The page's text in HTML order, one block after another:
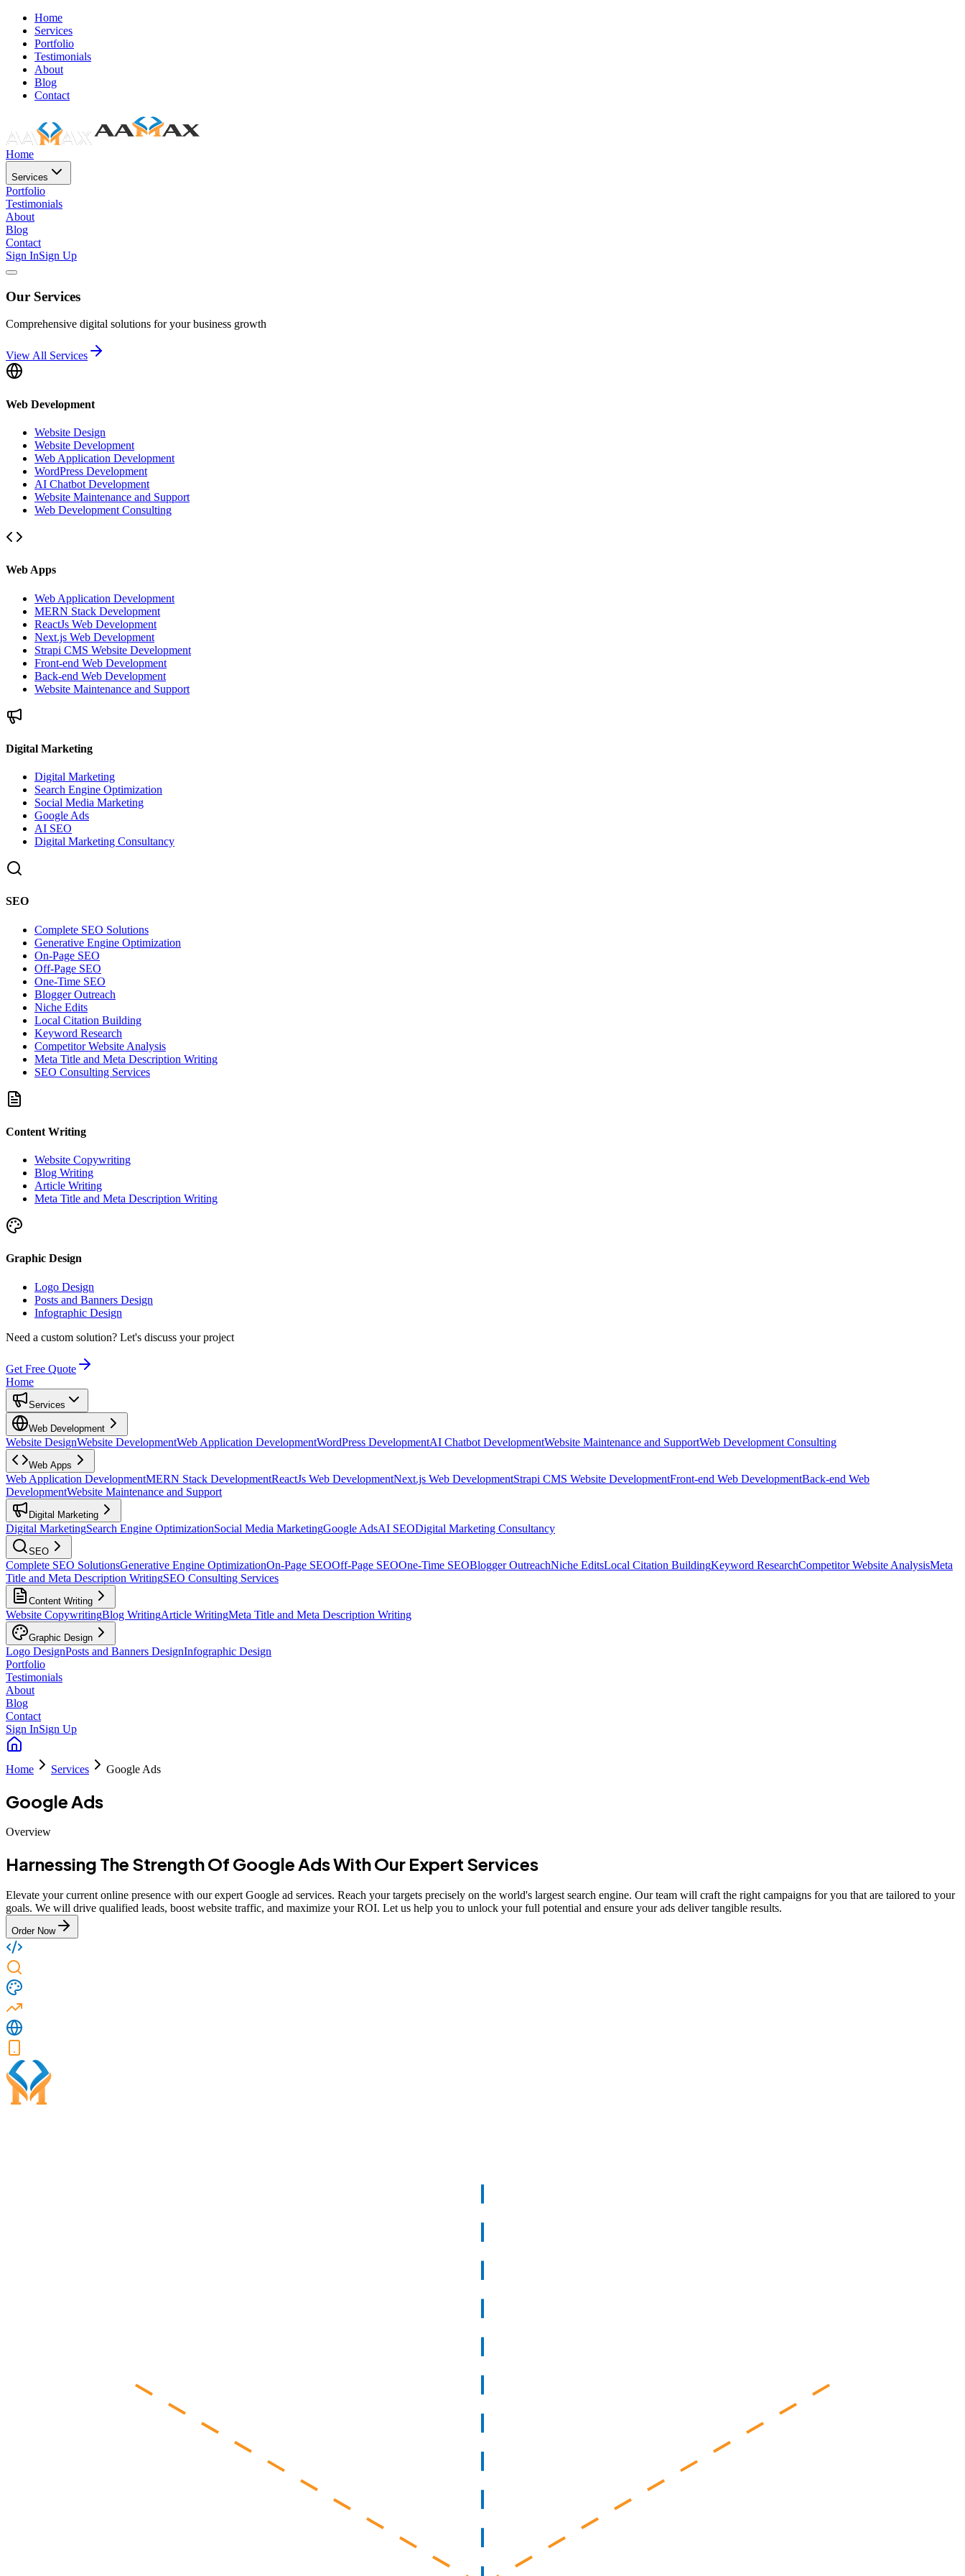
Home
Services
Portfolio
Testimonials
About
Blog
Contact
Home
Services
Portfolio
Testimonials
About
Blog
Contact
Sign InSign Up
Our Services
Comprehensive digital solutions for your business growth
View All Services
Web Development
Website Design
Website Development
Web Application Development
WordPress Development
AI Chatbot Development
Website Maintenance and Support
Web Development Consulting
Web Apps
Web Application Development
MERN Stack Development
ReactJs Web Development
Next.js Web Development
Strapi CMS Website Development
Front-end Web Development
Back-end Web Development
Website Maintenance and Support
Digital Marketing
Digital Marketing
Search Engine Optimization
Social Media Marketing
Google Ads
AI SEO
Digital Marketing Consultancy
SEO
Complete SEO Solutions
Generative Engine Optimization
On-Page SEO
Off-Page SEO
One-Time SEO
Blogger Outreach
Niche Edits
Local Citation Building
Keyword Research
Competitor Website Analysis
Meta Title and Meta Description Writing
SEO Consulting Services
Content Writing
Website Copywriting
Blog Writing
Article Writing
Meta Title and Meta Description Writing
Graphic Design
Logo Design
Posts and Banners Design
Infographic Design
Need a custom solution? Let's discuss your project
Get Free Quote
Home
Services
Web Development
Website DesignWebsite DevelopmentWeb Application DevelopmentWordPress DevelopmentAI Chatbot DevelopmentWebsite Maintenance and SupportWeb Development Consulting
Web Apps
Web Application DevelopmentMERN Stack DevelopmentReactJs Web DevelopmentNext.js Web DevelopmentStrapi CMS Website DevelopmentFront-end Web DevelopmentBack-end Web
DevelopmentWebsite Maintenance and Support
Digital Marketing
Digital MarketingSearch Engine OptimizationSocial Media MarketingGoogle AdsAI SEODigital Marketing Consultancy
SEO
Complete SEO SolutionsGenerative Engine OptimizationOn-Page SEOOff-Page SEOOne-Time SEOBlogger OutreachNiche EditsLocal Citation BuildingKeyword ResearchCompetitor Website AnalysisMeta
Title and Meta Description WritingSEO Consulting Services
Content Writing
Website CopywritingBlog WritingArticle WritingMeta Title and Meta Description Writing
Graphic Design
Logo DesignPosts and Banners DesignInfographic Design
Portfolio
Testimonials
About
Blog
Contact
Sign InSign Up
Home Services Google Ads
Google Ads
Overview
Harnessing The Strength Of Google Ads With Our Expert Services
Elevate your current online presence with our expert Google ad services. Reach your targets precisely on the world's largest search engine. Our team will craft the right campaigns for you that are tailored to your
goals. We will drive qualified leads, boost website traffic, and maximize your ROI. Let us help you to unlock your full potential and ensure your ads deliver tangible results.
Order Now